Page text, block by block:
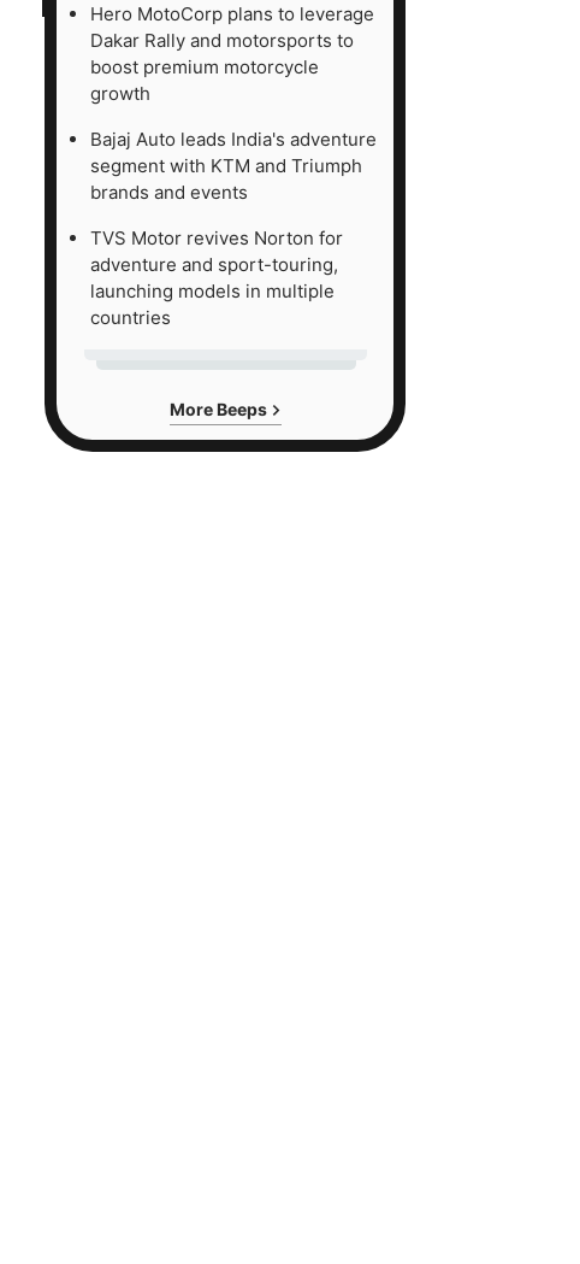
Hero MotoCorp plans to leverage
Dakar Rally and motorsports to
boost premium motorcycle
growth
Bajaj Auto leads India's adventure
segment with KTM and Triumph
brands and events
TVS Motor revives Norton for
adventure and sport-touring,
launching models in multiple
countries
More Beeps